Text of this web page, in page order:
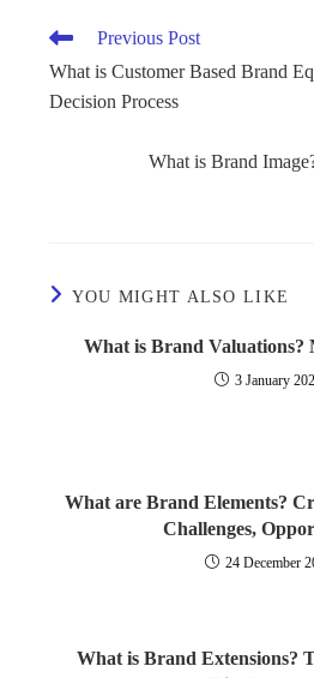
Previous Post
What is Customer Based Brand
Decision Process
What is Brand
YOU MIGHT ALSO LIKE
What is Brand Valuations?
3 January
What are Brand Elements?
Challenges,
24 December
What is Brand Extensions?